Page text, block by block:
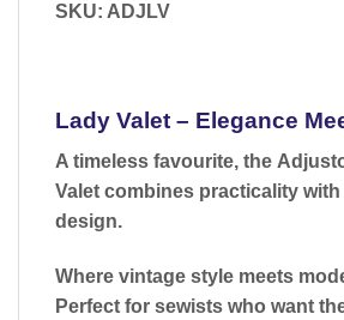
SKU: ADJLV
Lady Valet – Elegance
A timeless favourite, the
Valet combines practicality with
design.
Where vintage style meets
Perfect for sewists who want